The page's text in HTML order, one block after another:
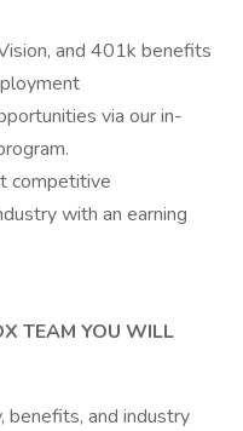
and 401k benefits
via our in-
competitive
with an earning
TEAM YOU WILL
and industry